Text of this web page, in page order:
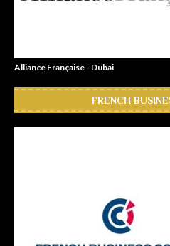
Alliance Française - Dubai
FRENCH